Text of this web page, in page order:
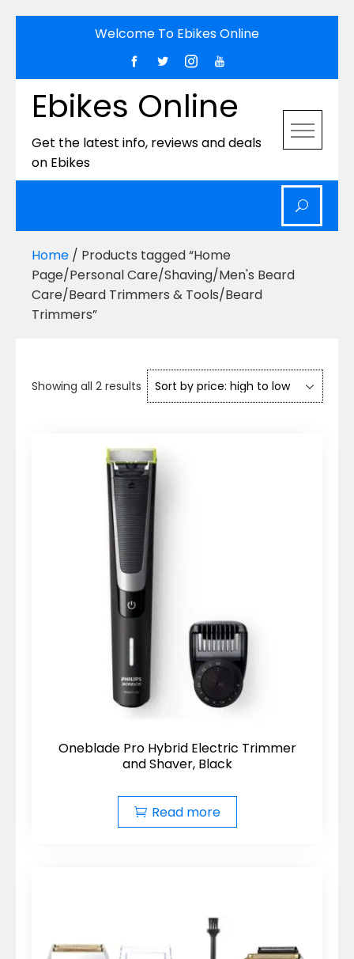
Welcome To Ebikes Online
Ebikes Online
Get the latest info, reviews and deals
on Ebikes
Home / Products tagged “Home
Page/Personal Care/Shaving/Men's Beard
Care/Beard Trimmers & Tools/Beard
Trimmers”
Showing all 2 results Sorted
by
to
low
Oneblade Pro Hybrid Electric Trimmer
and Shaver, Black
Read more